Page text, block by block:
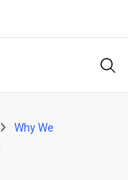
Why We